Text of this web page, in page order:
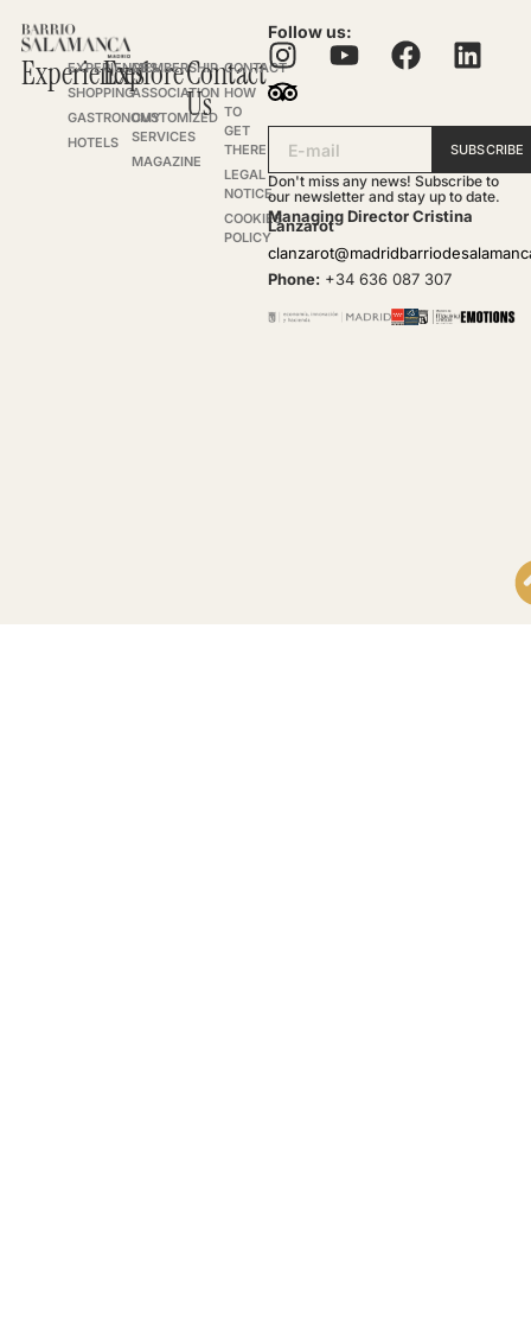
Experiences
EXPERIENCES
SHOPPING
GASTRONOMY
HOTELS
Explore
MEMBERSHIP
ASSOCIATION
CUSTOMIZED
SERVICES
MAGAZINE
Contact
Us
CONTACT
HOW
TO
GET
THERE
LEGAL
NOTICE
COOKIES
POLICY
Follow us:
SUBSCRIBE
Don't miss any news! Subscribe to
our newsletter and stay up to date.
Managing Director Cristina
Lanzarot
Phone: +34 636 087 307